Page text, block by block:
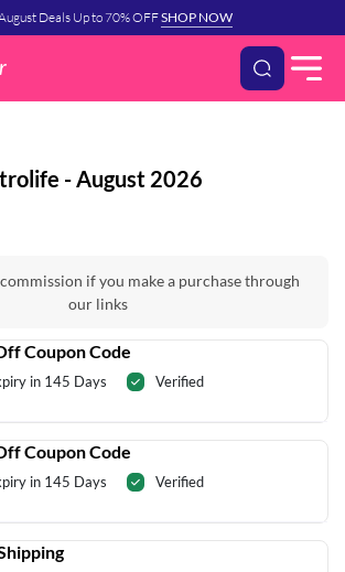
Deals Up to 70% OFFSHOP NOW
- August 2026
if you make a purchase through
our links
Coupon Code
in 145 Days Verified
Coupon Code
in 145 Days Verified